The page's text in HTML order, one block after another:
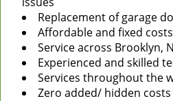
Replacement of garage
Affordable and fixed costs
Service across Brooklyn,
Experienced and skilled
Services throughout the
Zero added/ hidden costs